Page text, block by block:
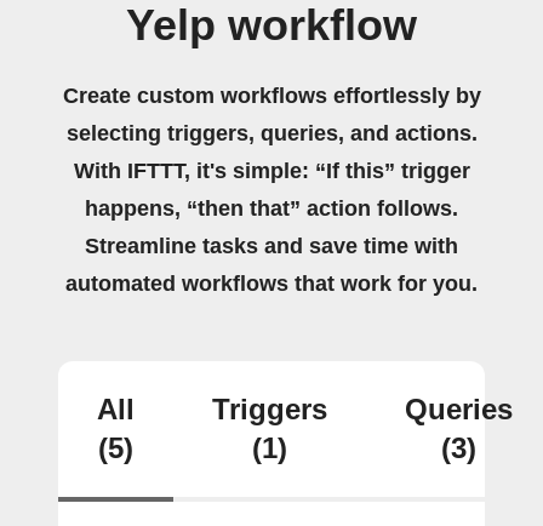
Yelp workflow
Create custom workflows effortlessly by
selecting triggers, queries, and actions.
With IFTTT, it's simple: “If this” trigger
happens, “then that” action follows.
Streamline tasks and save time with
automated workflows that work for you.
All
(5)
Triggers
(1)
Queries
(3)